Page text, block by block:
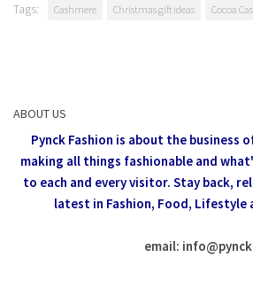
Tags: Cashmere Christmas gift ideas Cocoa
ABOUT US
Pynck Fashion is about the business
making all things fashionable and
to each and every visitor. Stay back,
latest in Fashion, Food, Lifestyle
email: info@pynck